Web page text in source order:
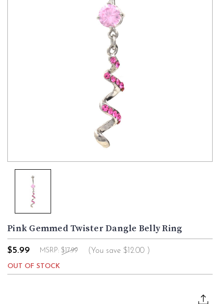
Pink Gemmed Twister Dangle Belly Ring
$5.99 MSRP: $17.99 (You save $12.00 )
OUT OF STOCK